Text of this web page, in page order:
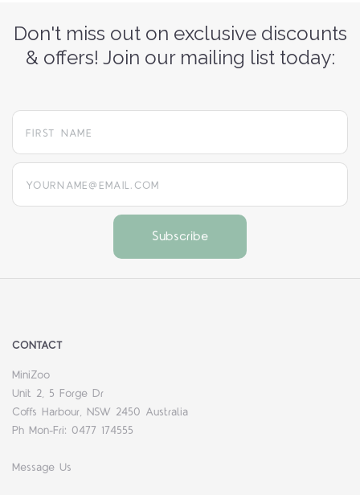
Don't miss out on exclusive discounts
& offers! Join our mailing list today:
yourname@email.com
CONTACT
MiniZoo
Unit 2, 5 Forge Dr
Coffs Harbour, NSW 2450 Australia
Ph Mon-Fri: 0477 174555
Message Us